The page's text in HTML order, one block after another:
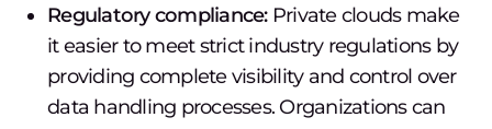
Regulatory compliance:Private clouds make
it easier to meet strict industry regulations by
providing complete visibility and control over
data handling processes. Organizations can